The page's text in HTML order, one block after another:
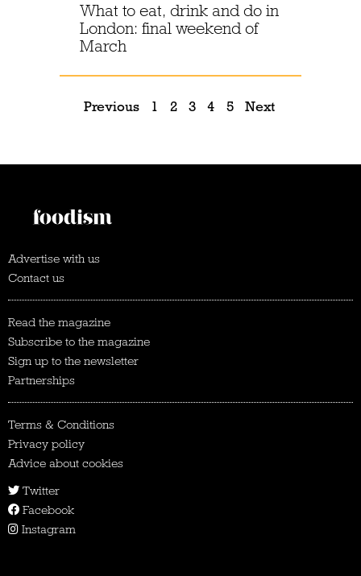
What to eat, drink and do in
London: final weekend of
March
Previous 1 2 3 4 5 Next
Advertise with us
Contact us
Read the magazine
Subscribe to the magazine
Sign up to the newsletter
Partnerships
Terms & Conditions
Privacy policy
Advice about cookies
Twitter
Facebook
Instagram